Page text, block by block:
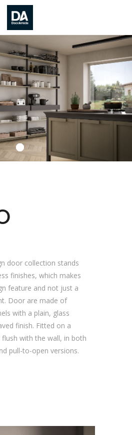
door collection stands
finishes, which makes
feature and not just a
Door are made of
with a plain, glass
finish. Fitted on a
with the wall, in both
pull-to-open versions.